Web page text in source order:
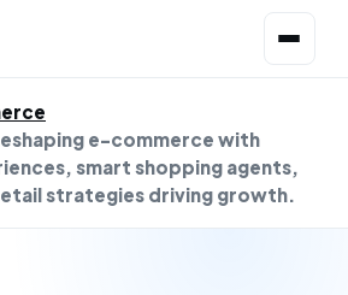
e-commerce with
smart shopping agents,
strategies driving growth.